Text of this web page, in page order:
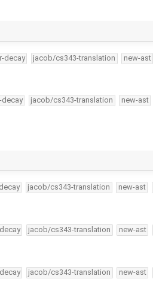
decay jacob/cs343-translation new-ast
jacob/cs343-translation new-ast
jacob/cs343-translation new-ast
jacob/cs343-translation new-ast
jacob/cs343-translation new-ast